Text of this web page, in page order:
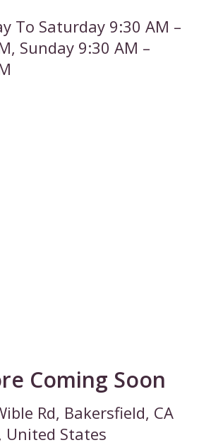
To Saturday 9:30 AM –
Sunday 9:30 AM –
Coming Soon
Rd, Bakersfield, CA
United States